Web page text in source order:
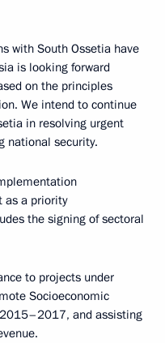
with South Ossetia have
is looking forward
on the principles
We intend to continue
in resolving urgent
national security.
as a priority
the signing of sectoral
to projects under
Socioeconomic
and assisting